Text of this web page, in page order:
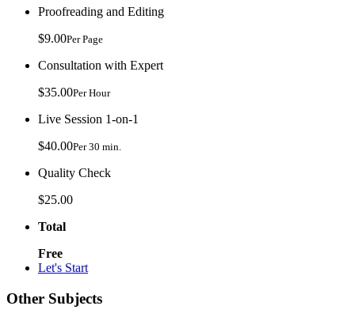
Proofreading and Editing
$9.00Per Page
Consultation with Expert
$35.00Per Hour
Live Session 1-on-1
$40.00Per 30 min.
Quality Check
$25.00
Total
Free
Let's Start
Other Subjects